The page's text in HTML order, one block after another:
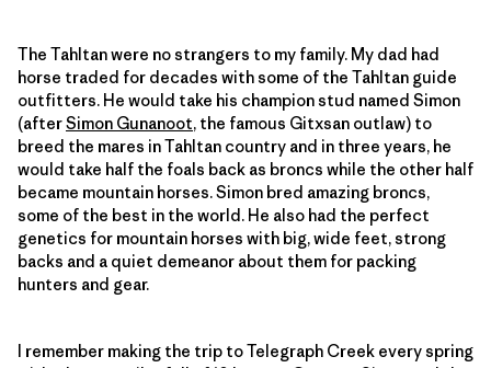
The Tahltan were no strangers to my family. My dad had
horse traded for decades with some of the Tahltan guide
outfitters. He would take his champion stud named Simon
(afterSimon Gunanoot, the famous Gitxsan outlaw) to
breed the mares in Tahltan country and in three years, he
would take half the foals back as broncs while the other half
became mountain horses. Simon bred amazing broncs,
some of the best in the world. He also had the perfect
genetics for mountain horses with big, wide feet, strong
backs and a quiet demeanor about them for packing
hunters and gear.
I remember making the trip to Telegraph Creek every spring